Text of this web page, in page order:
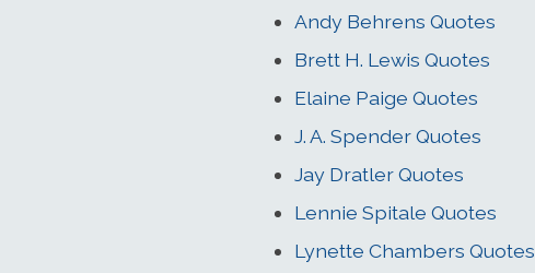
Andy Behrens Quotes
Brett H. Lewis Quotes
Elaine Paige Quotes
J. A. Spender Quotes
Jay Dratler Quotes
Lennie Spitale Quotes
Lynette Chambers Quotes